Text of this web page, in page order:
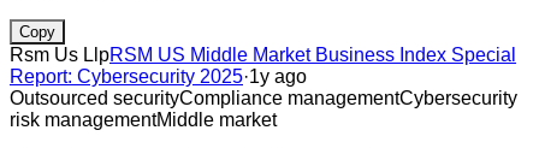
Copy
Rsm Us LlpRSM US Middle Market Business Index Special
Report: Cybersecurity 2025·1y ago
Outsourced securityCompliance managementCybersecurity
risk managementMiddle market